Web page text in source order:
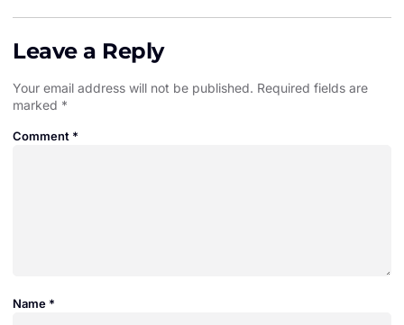
Leave a Reply
Your email address will not be published. Required fields are
marked *
Comment *
Name *